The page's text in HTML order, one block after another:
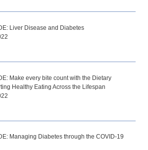
Liver Disease and Diabetes
Make every bite count with the Dietary
Healthy Eating Across the Lifespan
Managing Diabetes through the COVID-19